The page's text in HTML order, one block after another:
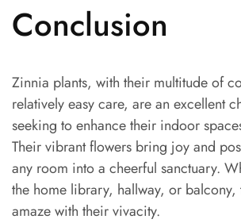
Conclusion
Zinnia plants, with their multitude of
relatively easy care, are an excellent
seeking to enhance their indoor
Their vibrant flowers bring joy and
any room into a cheerful sanctuary.
the home library, hallway, or balcony,
amaze with their vivacity.